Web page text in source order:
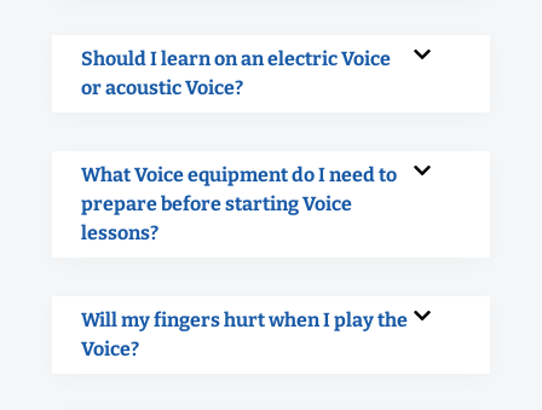
Should I learn on an electric Voice
or acoustic Voice?
What Voice equipment do I need to
prepare before starting Voice
lessons?
Will my fingers hurt when I play the
Voice?